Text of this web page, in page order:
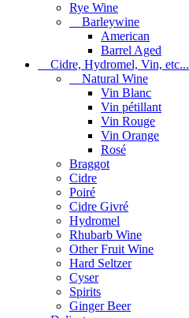
Rye Wine
Barleywine
American
Barrel Aged
Cidre, Hydromel, Vin, etc...
Natural Wine
Vin Blanc
Vin pétillant
Vin Rouge
Vin Orange
Rosé
Braggot
Cidre
Poiré
Cidre Givré
Hydromel
Rhubarb Wine
Other Fruit Wine
Hard Seltzer
Cyser
Spirits
Ginger Beer